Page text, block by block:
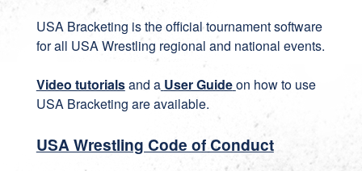
USA Bracketing is the official tournament software
for all USA Wrestling regional and national events.
Video tutorialsand a User Guideon how to use
USA Bracketing are available.
USA Wrestling Code of Conduct